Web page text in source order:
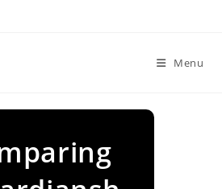
Menu